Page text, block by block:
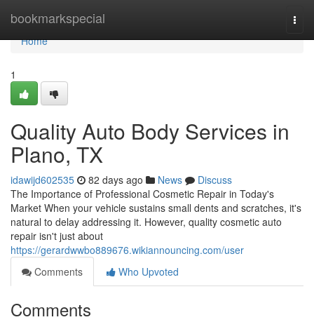
bookmarkspecial
Home
Home
1
Quality Auto Body Services in
Plano, TX
idawijd602535 82 days ago News
Discuss
The Importance of Professional Cosmetic Repair in Today's
Market When your vehicle sustains small dents and scratches, it's
natural to delay addressing it. However, quality cosmetic auto
repair isn't just about
https://gerardwwbo889676.wikiannouncing.com/user
Comments
Who Upvoted
Comments